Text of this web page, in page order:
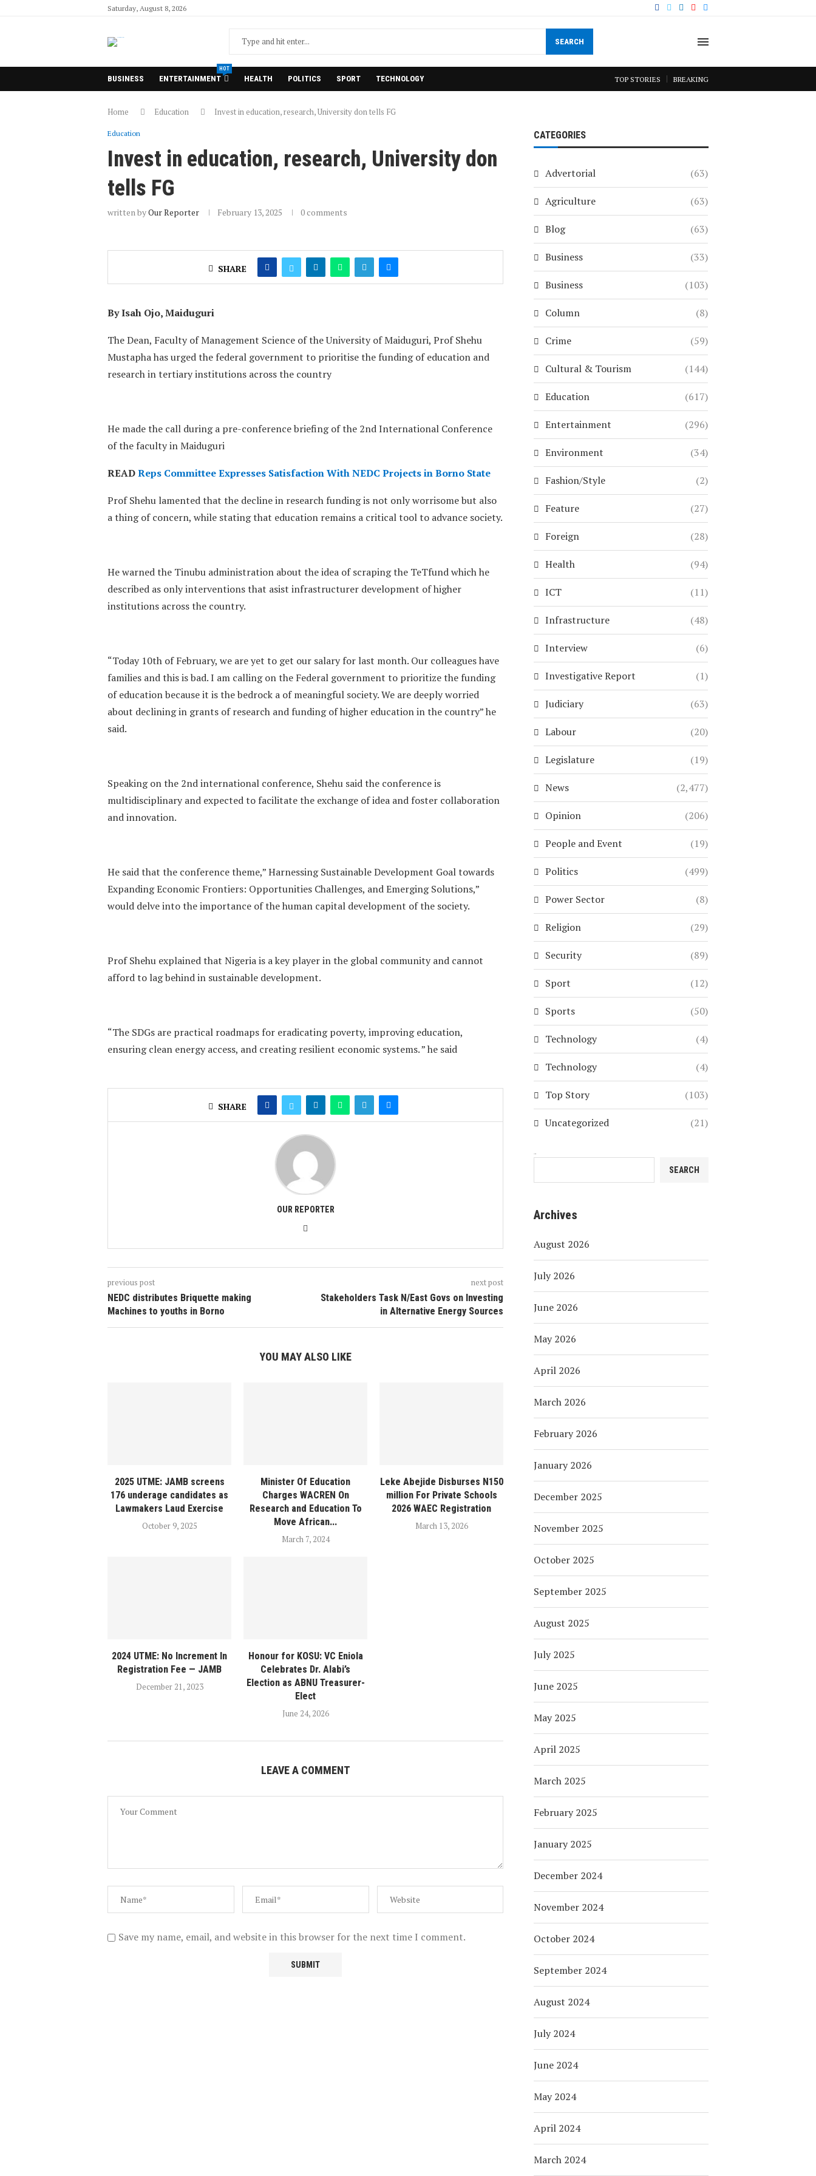
Saturday, August 8, 2026
SEARCH
BUSINESS ENTERTAINMENT
HOT
HEALTH POLITICS SPORT TECHNOLOGY TOP STORIES BREAKING
Home Education Invest in education, research, University don tells FG
Education
Invest in education, research, University don
tells FG
written byOur Reporter February 13, 2025 0 comments
SHARE
By Isah Ojo, Maiduguri
The Dean, Faculty of Management Science of the University of Maiduguri, Prof Shehu
Mustapha has urged the federal government to prioritise the funding of education and
research in tertiary institutions across the country
He made the call during a pre-conference briefing of the 2nd International Conference
of the faculty in Maiduguri
READReps Committee Expresses Satisfaction With NEDC Projects in Borno State
Prof Shehu lamented that the decline in research funding is not only worrisome but also
a thing of concern, while stating that education remains a critical tool to advance society.
He warned the Tinubu administration about the idea of scraping the TeTfund which he
described as only interventions that asist infrastructurer development of higher
institutions across the country.
“Today 10th of February, we are yet to get our salary for last month. Our colleagues have
families and this is bad. I am calling on the Federal government to prioritize the funding
of education because it is the bedrock a of meaningful society. We are deeply worried
about declining in grants of research and funding of higher education in the country” he
said.
Speaking on the 2nd international conference, Shehu said the conference is
multidisciplinary and expected to facilitate the exchange of idea and foster collaboration
and innovation.
He said that the conference theme,” Harnessing Sustainable Development Goal towards
Expanding Economic Frontiers: Opportunities Challenges, and Emerging Solutions,”
would delve into the importance of the human capital development of the society.
Prof Shehu explained that Nigeria is a key player in the global community and cannot
afford to lag behind in sustainable development.
“The SDGs are practical roadmaps for eradicating poverty, improving education,
ensuring clean energy access, and creating resilient economic systems. ” he said
SHARE
OUR REPORTER
previous post
NEDC distributes Briquette making
Machines to youths in Borno
next post
Stakeholders Task N/East Govs on Investing
in Alternative Energy Sources
YOU MAY ALSO LIKE
2025 UTME: JAMB screens
176 underage candidates as
Lawmakers Laud Exercise
October 9, 2025
Minister Of Education
Charges WACREN On
Research and Education To
Move African...
March 7, 2024
Leke Abejide Disburses N150
million For Private Schools
2026 WAEC Registration
March 13, 2026
2024 UTME: No Increment In
Registration Fee — JAMB
December 21, 2023
Honour for KOSU: VC Eniola
Celebrates Dr. Alabi’s
Election as ABNU Treasurer-
Elect
June 24, 2026
LEAVE A COMMENT
Save my name, email, and website in this browser for the next time I comment.
CATEGORIES
Advertorial (63)
Agriculture (63)
Blog (63)
Business (33)
Business (103)
Column (8)
Crime (59)
Cultural & Tourism (144)
Education (617)
Entertainment (296)
Environment (34)
Fashion/Style (2)
Feature (27)
Foreign (28)
Health (94)
ICT (11)
Infrastructure (48)
Interview (6)
Investigative Report (1)
Judiciary (63)
Labour (20)
Legislature (19)
News (2,477)
Opinion (206)
People and Event (19)
Politics (499)
Power Sector (8)
Religion (29)
Security (89)
Sport (12)
Sports (50)
Technology (4)
Technology (4)
Top Story (103)
Uncategorized (21)
SEARCH
Archives
August 2026
July 2026
June 2026
May 2026
April 2026
March 2026
February 2026
January 2026
December 2025
November 2025
October 2025
September 2025
August 2025
July 2025
June 2025
May 2025
April 2025
March 2025
February 2025
January 2025
December 2024
November 2024
October 2024
September 2024
August 2024
July 2024
June 2024
May 2024
April 2024
March 2024